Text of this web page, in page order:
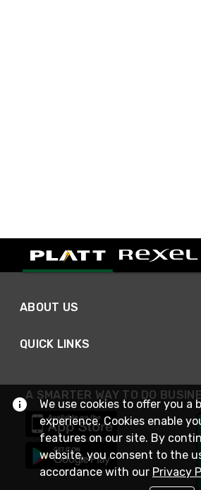
ABOUT US
QUICK LINKS
A SMARTER WAY TO DO
We use cookies to offer you a
experience. Cookies enable
features on our site. By
website, you consent to the
accordance with our Privacy